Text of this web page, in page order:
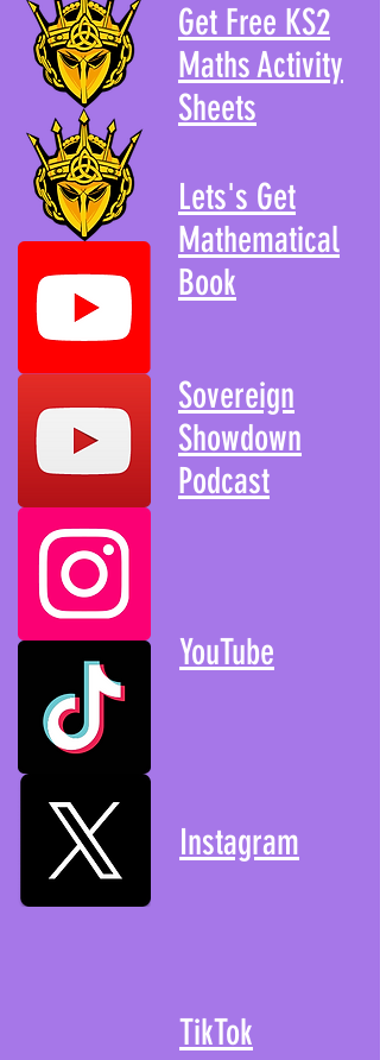
Get Free KS2
Maths Activity
Sheets
Lets's Get
Mathematical
Book
Sovereign
Showdown
Podcast
YouTube
Instagram
TikTok